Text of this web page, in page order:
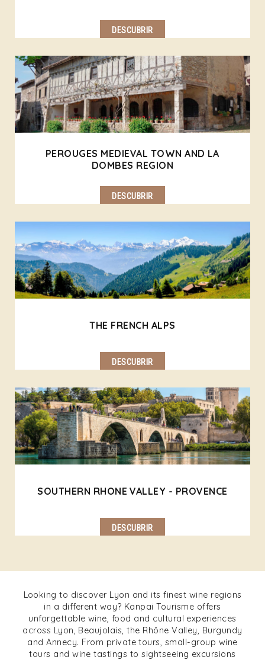
DESCUBRIR
PEROUGES MEDIEVAL TOWN AND LA
DOMBES REGION
DESCUBRIR
THE FRENCH ALPS
DESCUBRIR
SOUTHERN RHONE VALLEY - PROVENCE
DESCUBRIR
Looking to discover Lyon and its finest wine regions
in a different way? Kanpai Tourisme offers
unforgettable wine, food and cultural experiences
across Lyon, Beaujolais, the Rhône Valley, Burgundy
and Annecy. From private tours, small-group wine
tours and wine tastings to sightseeing excursions